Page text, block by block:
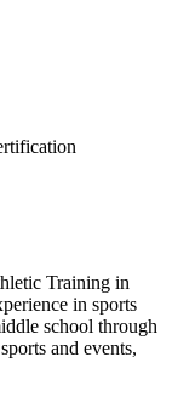
Training in
in sports
school through
and events,